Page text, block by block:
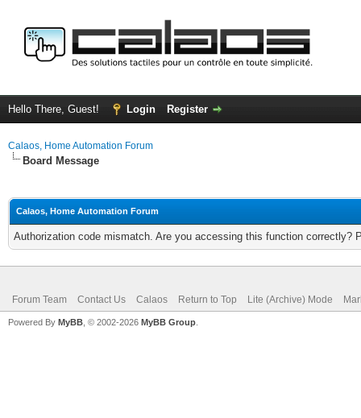
Hello There, Guest! Login Register
Calaos, Home Automation Forum
Board Message
Calaos, Home Automation Forum
Authorization code mismatch. Are you accessing this function correctly?
Forum Team Contact Us Calaos Return to Top Lite (Archive) Mode
Powered By MyBB , © 2002-2026 MyBB Group